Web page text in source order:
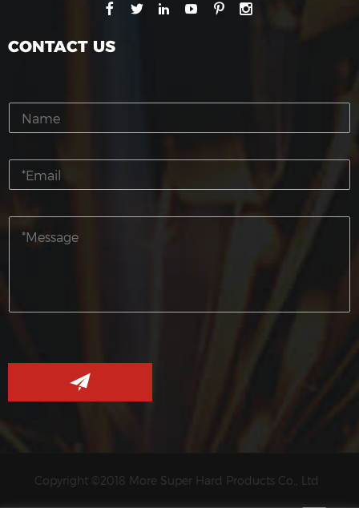
CONTACT US
Copyright ©2018 More Super Hard Products Co., Ltd